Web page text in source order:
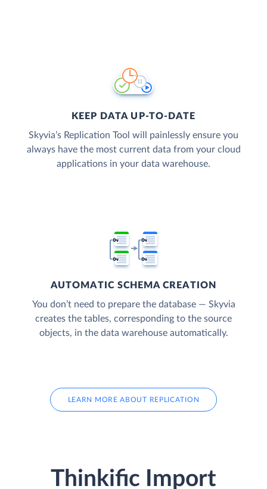
KEEP DATA UP-TO-DATE
Skyvia’s Replication Tool will painlessly ensure you
always have the most current data from your cloud
applications in your data warehouse.
AUTOMATIC SCHEMA CREATION
You don’t need to prepare the database — Skyvia
creates the tables, corresponding to the source
objects, in the data warehouse automatically.
LEARN MORE ABOUT REPLICATION
Thinkific Import